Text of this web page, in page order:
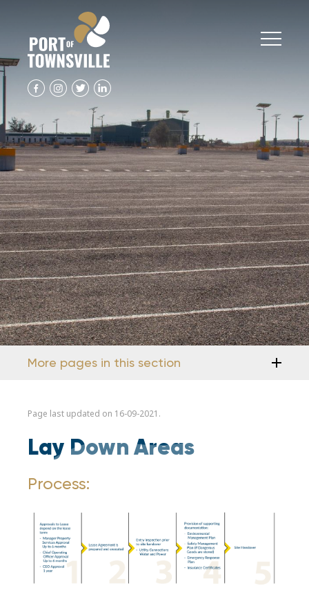
More pages in this section
Page last updated on 16-09-2021.
Lay Down Areas
Process: